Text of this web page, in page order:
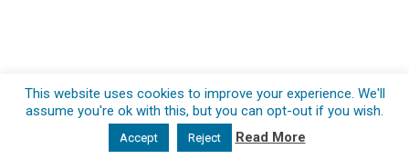
This website uses cookies to improve your experience. We'll
assume you're ok with this, but you can opt-out if you wish.
Accept Reject Read More